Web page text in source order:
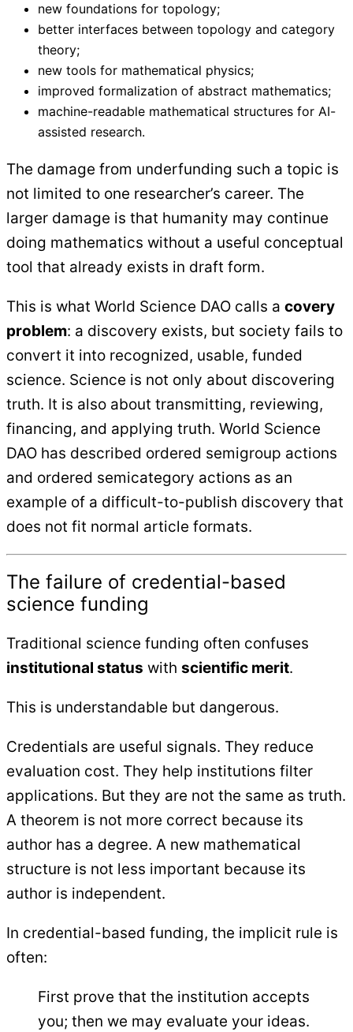
new foundations for topology;
better interfaces between topology and category
theory;
new tools for mathematical physics;
improved formalization of abstract mathematics;
machine-readable mathematical structures for AI-
assisted research.
The damage from underfunding such a topic is
not limited to one researcher’s career. The
larger damage is that humanity may continue
doing mathematics without a useful conceptual
tool that already exists in draft form.
This is what World Science DAO calls a covery
problem: a discovery exists, but society fails to
convert it into recognized, usable, funded
science. Science is not only about discovering
truth. It is also about transmitting, reviewing,
financing, and applying truth. World Science
DAO has described ordered semigroup actions
and ordered semicategory actions as an
example of a difficult-to-publish discovery that
does not fit normal article formats.
The failure of credential-based
science funding
Traditional science funding often confuses
institutional status with scientific merit.
This is understandable but dangerous.
Credentials are useful signals. They reduce
evaluation cost. They help institutions filter
applications. But they are not the same as truth.
A theorem is not more correct because its
author has a degree. A new mathematical
structure is not less important because its
author is independent.
In credential-based funding, the implicit rule is
often:
First prove that the institution accepts
you; then we may evaluate your ideas.